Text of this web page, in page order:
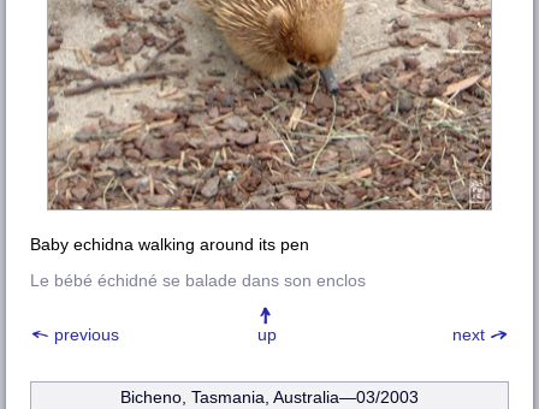
Baby echidna walking around its pen
Le bébé échidné se balade dans son enclos
previous next
up
Bicheno, Tasmania, Australia—03/2003